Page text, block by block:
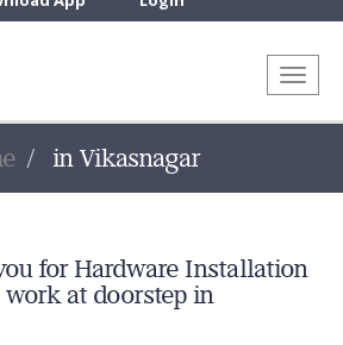
in Vikasnagar
for Hardware Installation
at doorstep in